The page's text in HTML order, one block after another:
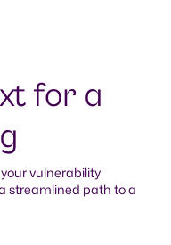
for a
vulnerability
streamlined path to a